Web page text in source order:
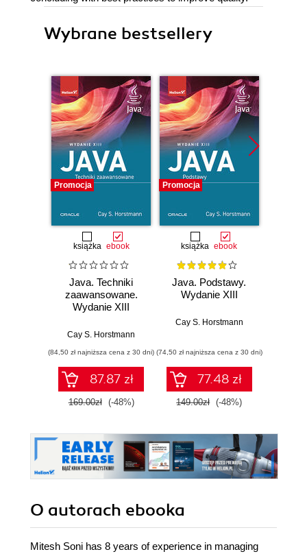
Wybrane bestsellery
Promocja
książka ebook
Java. Techniki
zaawansowane.
Wydanie XIII
Cay S. Horstmann
(84,50 zł najniższa cena z 30 dni)
87.87 zł
169.00zł (-48%)
Promocja
książka ebook
Java. Podstawy.
Wydanie XIII
Cay S. Horstmann
(74,50 zł najniższa cena z 30 dni)
77.48 zł
149.00zł (-48%)
O autorach ebooka
Mitesh Soni has 8 years of experience in managing